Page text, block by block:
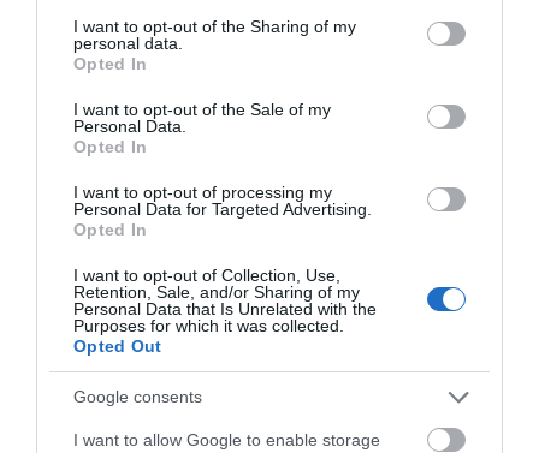
not limited to your visit or usage behaviour. You may click to
grant or deny consent to Google and its third-party tags to
use your data for below specified purposes in below Google
consent section.
I want to opt-out of the Sharing of my
personal data.
Opted In
I want to opt-out of the Sale of my
Personal Data.
Opted In
I want to opt-out of processing my
Personal Data for Targeted Advertising.
Opted In
I want to opt-out of Collection, Use,
Retention, Sale, and/or Sharing of my
Personal Data that Is Unrelated with the
Purposes for which it was collected.
Opted Out
Google consents
I want to allow Google to enable storage
Special Offers
Food & Drink
Plan Your Visit To Wiltshire
Things To Do
What's On